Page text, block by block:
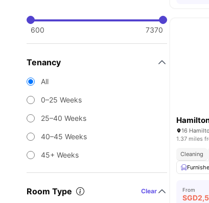
600 7370
Tenancy
All
0–25 Weeks
25–40 Weeks
40–45 Weeks
45+ Weeks
Room Type Clear
16
1.37 miles
Cleaning
From
SGD